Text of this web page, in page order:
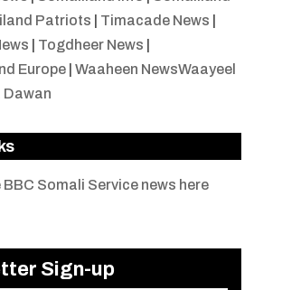
Patriots Timacade News
Togdheer News
Europe| Waaheen NewsWaayeel
Dawan
Somali Service news here
Sign-up